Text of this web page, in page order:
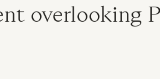
overlooking